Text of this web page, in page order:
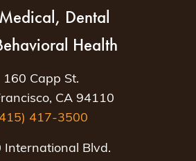
Dental
Health
160 Capp St.
CA 94110
417-3500
International Blvd.